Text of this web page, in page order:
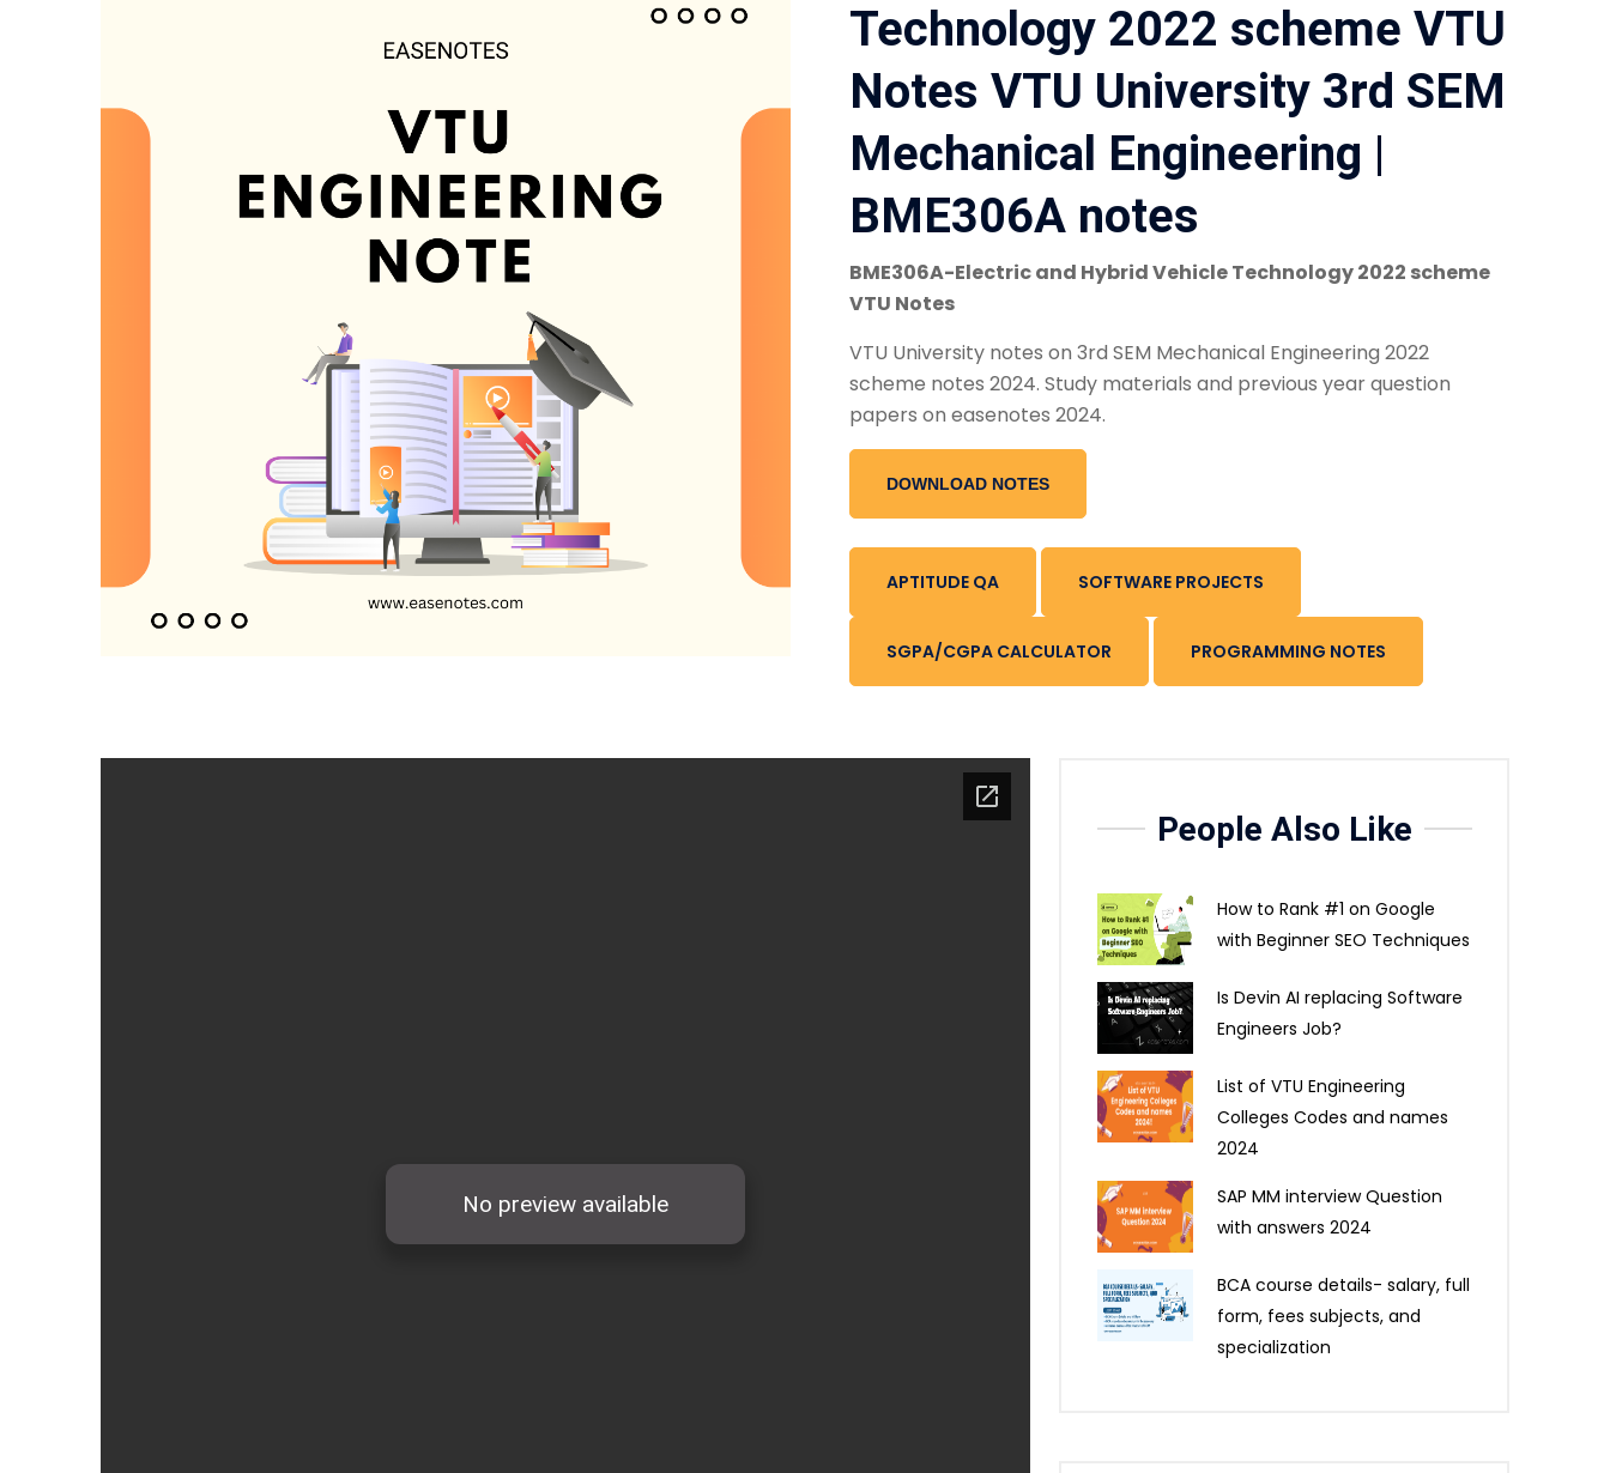
Technology 2022 scheme VTU
Notes VTU University 3rd SEM
Mechanical Engineering |
BME306A notes
BME306A-Electric and Hybrid Vehicle Technology 2022 scheme
VTU Notes
VTU University notes on 3rd SEM Mechanical Engineering 2022
scheme notes 2024. Study materials and previous year question
papers on easenotes 2024.
DOWNLOAD NOTES
APTITUDE QA SOFTWARE PROJECTS
SGPA/CGPA CALCULATOR PROGRAMMING NOTES
People Also Like
How to Rank #1 on Google
with Beginner SEO Techniques
Is Devin AI replacing Software
Engineers Job?
List of VTU Engineering
Colleges Codes and names
2024
SAP MM interview Question
with answers 2024
BCA course details- salary, full
form, fees subjects, and
specialization